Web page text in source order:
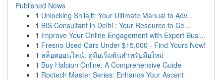
Published News
1 Unlocking Shilajit: Your Ultimate Manual to Adv...
1 BIS Consultant in Delhi : Your Resource to Ce...
1 Improve Your Online Engagement with Expert Busi...
1 Fresno Used Cars Under $15,000 - Find Yours Now!
1 สล็อตออนไลน์: คู่มือเริ่มต้นสำหรับมือใหม่
1 Buy Halcion Online: A Comprehensive Guide
1 Roctech Master Series: Enhance Your Ascent